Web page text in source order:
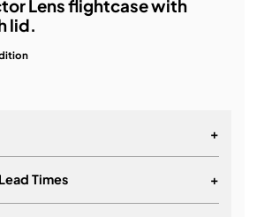
Lens flightcase with
lid.
+
Times +